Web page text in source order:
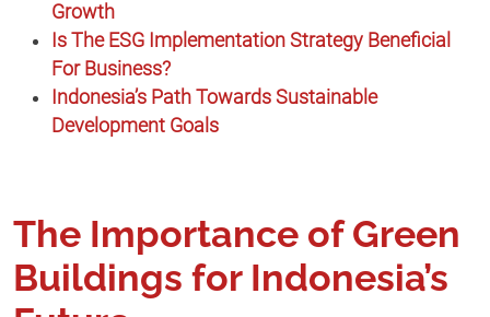
Growth
Is The ESG Implementation Strategy Beneficial
For Business?
Indonesia’s Path Towards Sustainable
Development Goals
The Importance of Green
Buildings for Indonesia’s